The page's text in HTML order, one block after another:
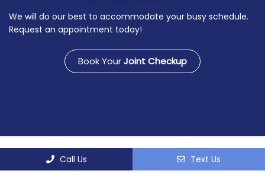
We will do our best to accommodate your busy schedule.
Request an appointment today!
Book YourJoint Checkup
© Copyright 2026 Virginia Joint & Spine Center
Sitemap|Accessibility|Privacy Policy|Terms &
Call Us Text Us